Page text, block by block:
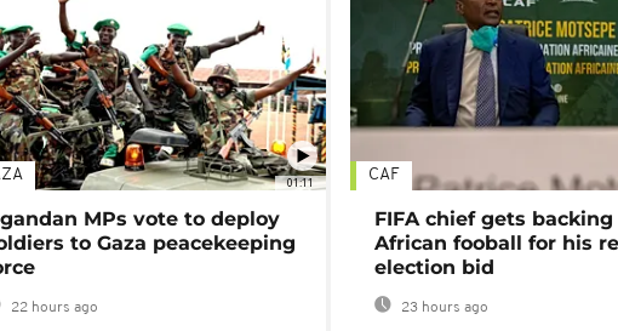
01:11
MPs vote to deploy
to Gaza peacekeeping
22 hours ago
CAF
FIFA chief gets
African fooball for his
election bid
23 hours ago